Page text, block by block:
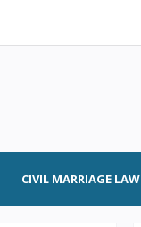
CIVIL MARRIAGE LAW